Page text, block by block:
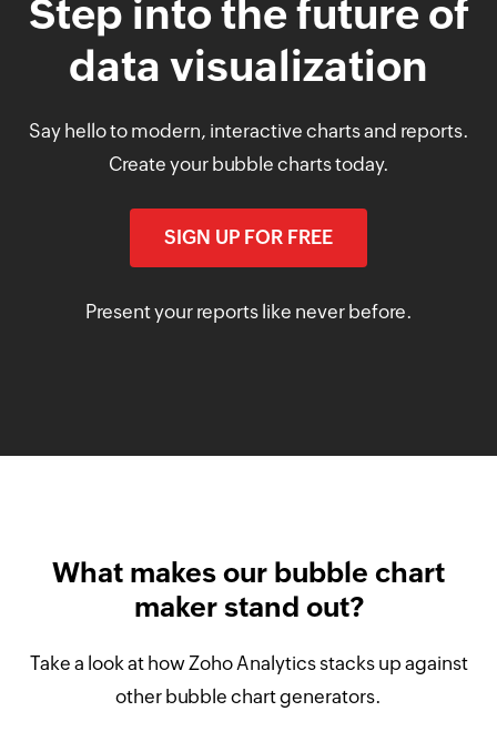
Step into the future of
data visualization
Say hello to modern, interactive charts and reports.
Create your bubble charts today.
SIGN UP FOR FREE
Present your reports like never before.
What makes our bubble chart
maker stand out?
Take a look at how Zoho Analytics stacks up against
other bubble chart generators.